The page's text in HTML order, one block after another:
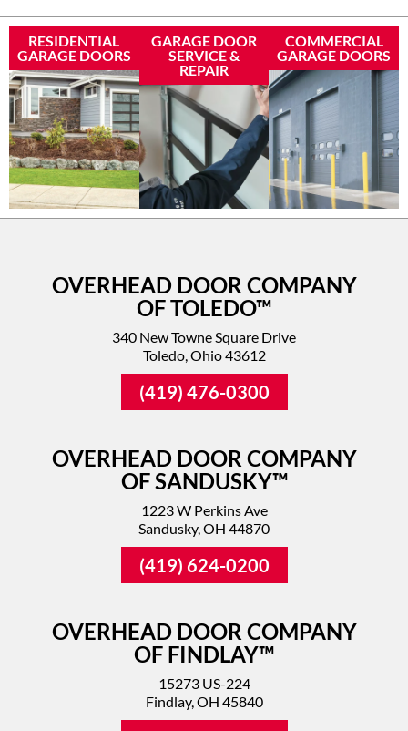
RESIDENTIAL
GARAGE DOORS
GARAGE DOOR
SERVICE &
REPAIR
COMMERCIAL
GARAGE DOORS
OVERHEAD DOOR COMPANY
OF TOLEDO™
340 New Towne Square Drive
Toledo, Ohio 43612
(419) 476-0300
OVERHEAD DOOR COMPANY
OF SANDUSKY™
1223 W Perkins Ave
Sandusky, OH 44870
(419) 624-0200
OVERHEAD DOOR COMPANY
OF FINDLAY™
15273 US-224
Findlay, OH 45840